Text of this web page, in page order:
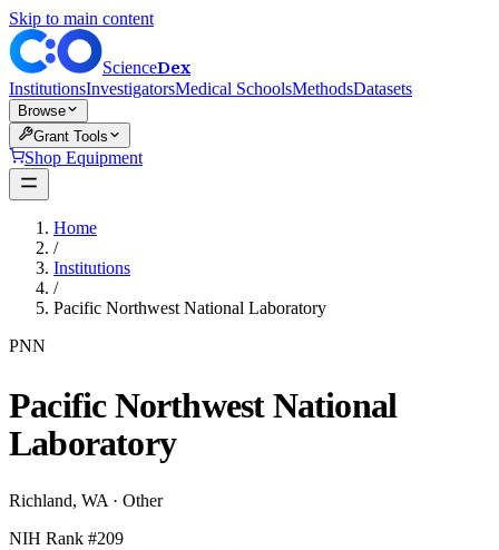
Skip to main content
ScienceDex
InstitutionsInvestigatorsMedical SchoolsMethodsDatasets
Browse
Grant Tools
Shop Equipment
Home
/
Institutions
/
Pacific Northwest National Laboratory
PNN
Pacific Northwest National
Laboratory
Richland, WA · Other
NIH Rank #209